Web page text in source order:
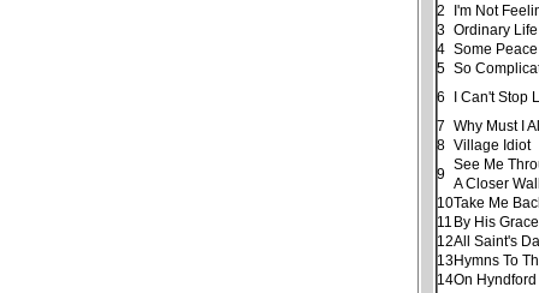
2
I'm Not
3 Ordinary Life
4 Some
5 So
6
I Can't Stop
7
Why Must I
8 Village Idiot
9
See Me
A Closer
10Take Me
11 By His Grace
12All Saint's
13Hymns To
14On